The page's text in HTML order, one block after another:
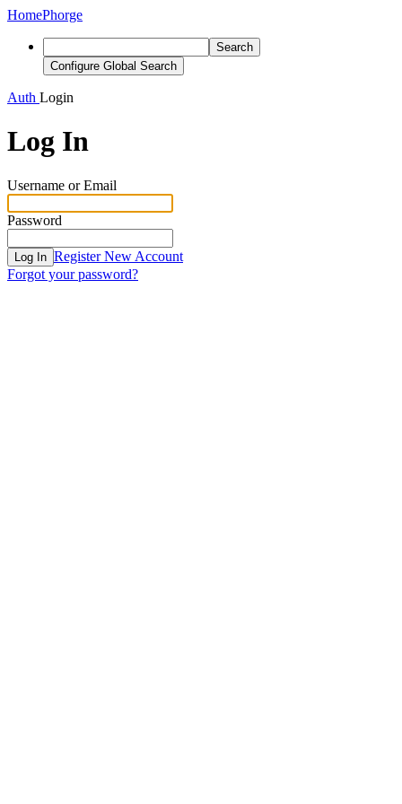
HomePhorge
Search
Configure Global Search
Auth Login
Log In
Username or Email
Password
Log In Register New Account
Forgot your password?